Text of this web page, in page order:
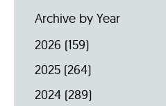
Archive by Year
2026 (159)
2025 (264)
2024 (289)